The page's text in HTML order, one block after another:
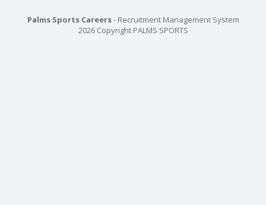
Palms Sports Careers- Recruitment Management System
2026 Copyright PALMS SPORTS